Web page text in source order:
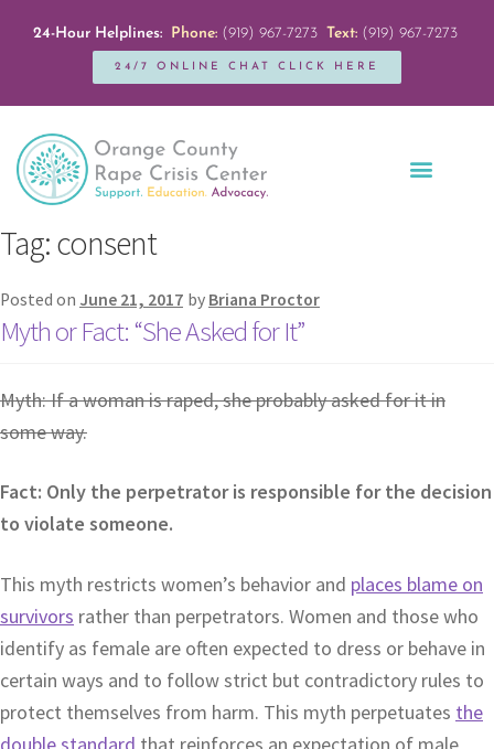
24-Hour Helplines: Phone:(919) 967-7273 Text:(919) 967-7273
24/7 ONLINE CHAT CLICK HERE
Tag:consent
Posted on June 21, 2017 by Briana Proctor
Myth or Fact: “She Asked for It”
Myth: If a woman is raped, she probably asked for it in
some way.
Fact: Only the perpetrator is responsible for the decision
to violate someone.
This myth restricts women’s behavior and places blame on
survivors rather than perpetrators. Women and those who
identify as female are often expected to dress or behave in
certain ways and to follow strict but contradictory rules to
protect themselves from harm. This myth perpetuates the
double standard that reinforces an expectation of male